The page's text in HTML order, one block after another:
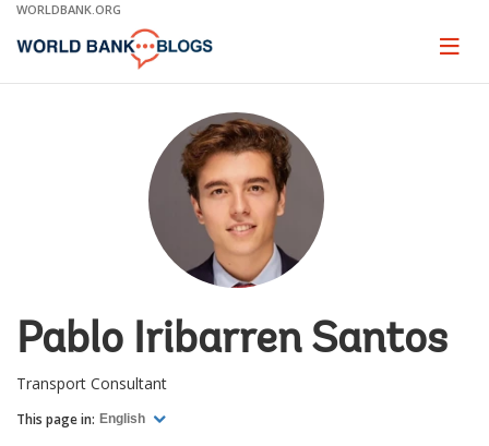
Skip
Main
WORLDBANK.ORG
Page
Pablo Iribarren Santos
Transport Consultant
This page in: English